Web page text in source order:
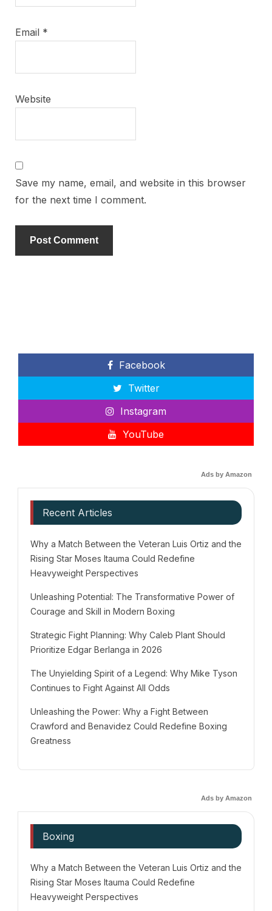
Email *
Website
Save my name, email, and website in this browser
for the next time I comment.
Facebook
Twitter
Instagram
YouTube
Ads by Amazon
Recent Articles
Why a Match Between the Veteran Luis Ortiz and the
Rising Star Moses Itauma Could Redefine
Heavyweight Perspectives
Unleashing Potential: The Transformative Power of
Courage and Skill in Modern Boxing
Strategic Fight Planning: Why Caleb Plant Should
Prioritize Edgar Berlanga in 2026
The Unyielding Spirit of a Legend: Why Mike Tyson
Continues to Fight Against All Odds
Unleashing the Power: Why a Fight Between
Crawford and Benavidez Could Redefine Boxing
Greatness
Ads by Amazon
Boxing
Why a Match Between the Veteran Luis Ortiz and the
Rising Star Moses Itauma Could Redefine
Heavyweight Perspectives